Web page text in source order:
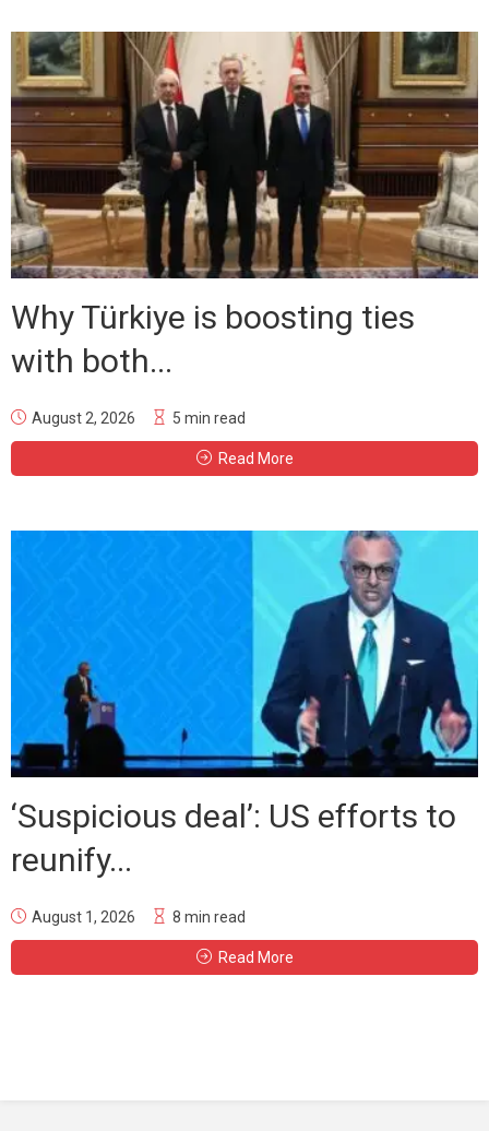
Why Türkiye is boosting ties
with both...
August 2, 2026 5 min read
Read More
‘Suspicious deal’: US efforts to
reunify...
August 1, 2026 8 min read
Read More